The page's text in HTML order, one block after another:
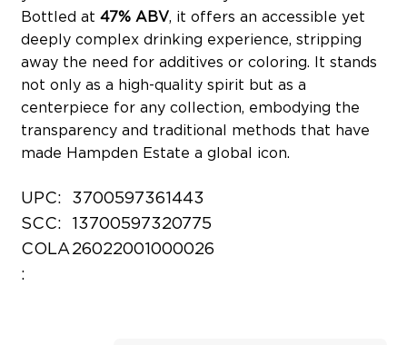
Bottled at 47% ABV, it offers an accessible yet
deeply complex drinking experience, stripping
away the need for additives or coloring. It stands
not only as a high-quality spirit but as a
centerpiece for any collection, embodying the
transparency and traditional methods that have
made Hampden Estate a global icon.
UPC:
3700597361443
SCC:
13700597320775
COLA
:
26022001000026